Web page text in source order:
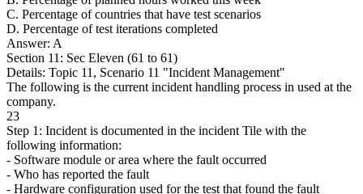
C. Percentage of countries that have test scenarios
D. Percentage of test iterations completed
Answer: A
Section 11: Sec Eleven (61 to 61)
Details: Topic 11, Scenario 11 "Incident Management"
The following is the current incident handling process in used at the
company.
23
Step 1: Incident is documented in the incident Tile with the
following information:
- Software module or area where the fault occurred
- Who has reported the fault
- Hardware configuration used for the test that found the fault